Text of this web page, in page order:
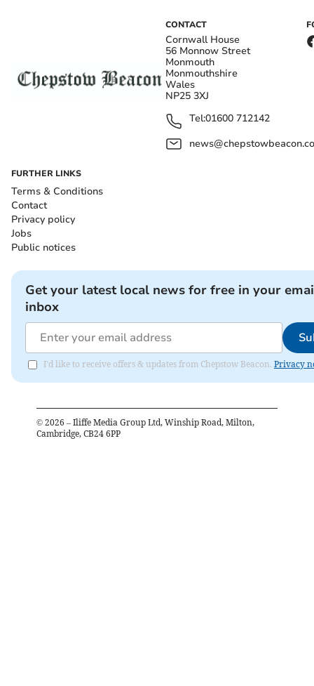
CONTACT
Cornwall House
56 Monnow Street
Monmouth
Monmouthshire
Wales
NP25 3XJ
Tel:01600 712142
FURTHER LINKS
Terms & Conditions
Contact
Privacy policy
Jobs
Public notices
Get your latest local news for free in your
inbox
I'd like to receive offers & updates from Chepstow Beacon. Privacy
© 2026 – Iliffe Media Group Ltd, Winship Road, Milton,
Cambridge, CB24 6PP